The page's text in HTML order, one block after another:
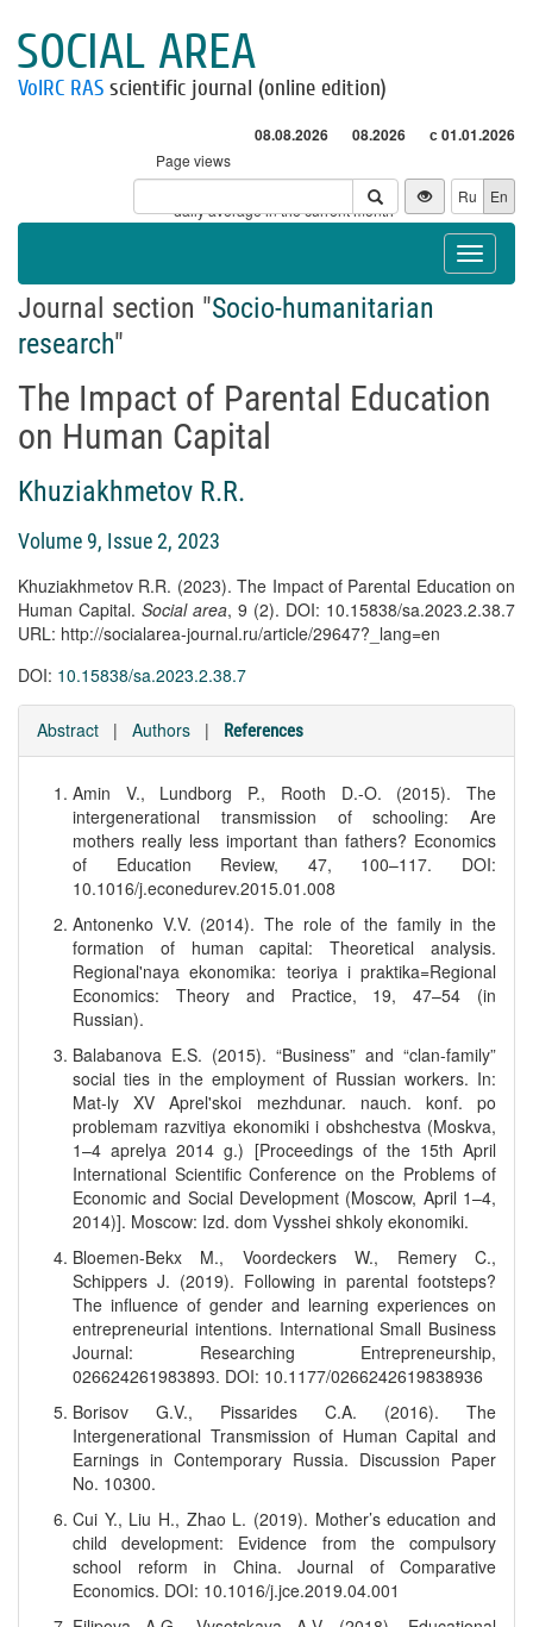
SOCIAL AREA
VolRC RAS scientific journal (online edition)
08.08.2026 08.2026 с 01.01.2026
Page views
Visitors
* - daily average in the current month
Ru En
Toggle
Journal section "Socio-humanitarian
research"
The Impact of Parental Education
on Human Capital
Khuziakhmetov R.R.
Volume 9, Issue 2, 2023
Khuziakhmetov R.R. (2023). The Impact of Parental Education on
Human Capital. Social area, 9 (2). DOI: 10.15838/sa.2023.2.38.7
URL: http://socialarea-journal.ru/article/29647?_lang=en
DOI: 10.15838/sa.2023.2.38.7
Abstract | Authors | References
Amin V., Lundborg P., Rooth D.-O. (2015). The
intergenerational transmission of schooling: Are
mothers really less important than fathers? Economics
of Education Review, 47, 100–117. DOI:
10.1016/j.econedurev.2015.01.008
Antonenko V.V. (2014). The role of the family in the
formation of human capital: Theoretical analysis.
Regional'naya ekonomika: teoriya i praktika=Regional
Economics: Theory and Practice, 19, 47–54 (in
Russian).
Balabanova E.S. (2015). “Business” and “clan-family”
social ties in the employment of Russian workers. In:
Mat-ly XV Aprel'skoi mezhdunar. nauch. konf. po
problemam razvitiya ekonomiki i obshchestva (Moskva,
1–4 aprelya 2014 g.) [Proceedings of the 15th April
International Scientific Conference on the Problems of
Economic and Social Development (Moscow, April 1–4,
2014)]. Moscow: Izd. dom Vysshei shkoly ekonomiki.
Bloemen-Bekx M., Voordeckers W., Remery C.,
Schippers J. (2019). Following in parental footsteps?
The influence of gender and learning experiences on
entrepreneurial intentions. International Small Business
Journal: Researching Entrepreneurship,
026624261983893. DOI: 10.1177/0266242619838936
Borisov G.V., Pissarides C.A. (2016). The
Intergenerational Transmission of Human Capital and
Earnings in Contemporary Russia. Discussion Paper
No. 10300.
Cui Y., Liu H., Zhao L. (2019). Mother’s education and
child development: Evidence from the compulsory
school reform in China. Journal of Comparative
Economics. DOI: 10.1016/j.jce.2019.04.001